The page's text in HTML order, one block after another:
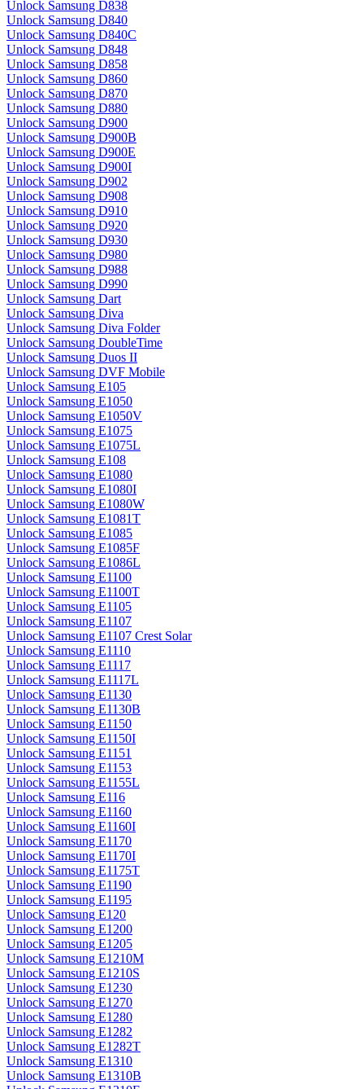
Unlock Samsung D838
Unlock Samsung D840
Unlock Samsung D840C
Unlock Samsung D848
Unlock Samsung D858
Unlock Samsung D860
Unlock Samsung D870
Unlock Samsung D880
Unlock Samsung D900
Unlock Samsung D900B
Unlock Samsung D900E
Unlock Samsung D900I
Unlock Samsung D902
Unlock Samsung D908
Unlock Samsung D910
Unlock Samsung D920
Unlock Samsung D930
Unlock Samsung D980
Unlock Samsung D988
Unlock Samsung D990
Unlock Samsung Dart
Unlock Samsung Diva
Unlock Samsung Diva Folder
Unlock Samsung DoubleTime
Unlock Samsung Duos II
Unlock Samsung DVF Mobile
Unlock Samsung E105
Unlock Samsung E1050
Unlock Samsung E1050V
Unlock Samsung E1075
Unlock Samsung E1075L
Unlock Samsung E108
Unlock Samsung E1080
Unlock Samsung E1080I
Unlock Samsung E1080W
Unlock Samsung E1081T
Unlock Samsung E1085
Unlock Samsung E1085F
Unlock Samsung E1086L
Unlock Samsung E1100
Unlock Samsung E1100T
Unlock Samsung E1105
Unlock Samsung E1107
Unlock Samsung E1107 Crest Solar
Unlock Samsung E1110
Unlock Samsung E1117
Unlock Samsung E1117L
Unlock Samsung E1130
Unlock Samsung E1130B
Unlock Samsung E1150
Unlock Samsung E1150I
Unlock Samsung E1151
Unlock Samsung E1153
Unlock Samsung E1155L
Unlock Samsung E116
Unlock Samsung E1160
Unlock Samsung E1160I
Unlock Samsung E1170
Unlock Samsung E1170I
Unlock Samsung E1175T
Unlock Samsung E1190
Unlock Samsung E1195
Unlock Samsung E120
Unlock Samsung E1200
Unlock Samsung E1205
Unlock Samsung E1210M
Unlock Samsung E1210S
Unlock Samsung E1230
Unlock Samsung E1270
Unlock Samsung E1280
Unlock Samsung E1282
Unlock Samsung E1282T
Unlock Samsung E1310
Unlock Samsung E1310B